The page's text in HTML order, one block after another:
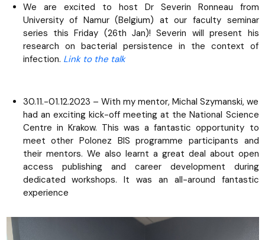
We are excited to host Dr Severin Ronneau from
University of Namur (Belgium) at our faculty seminar
series this Friday (26th Jan)! Severin will present his
research on bacterial persistence in the context of
infection. Link to the talk
30.11.-01.12.2023 – With my mentor, Michal Szymanski, we
had an exciting kick-off meeting at the National Science
Centre in Krakow. This was a fantastic opportunity to
meet other Polonez BIS programme participants and
their mentors. We also learnt a great deal about open
access publishing and career development during
dedicated workshops. It was an all-around fantastic
experience